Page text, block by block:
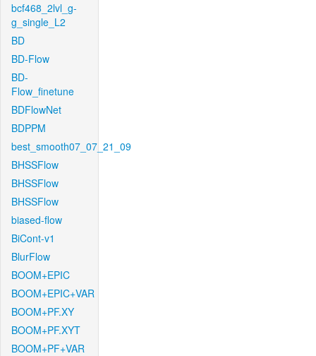
bcf468_2lvl_g-
g_single_L2
BD
BD-Flow
BD-
Flow_finetune
BDFlowNet
BDPPM
best_smooth07_07_21_09
BHSSFlow
BHSSFlow
BHSSFlow
biased-flow
BiCont-v1
BlurFlow
BOOM+EPIC
BOOM+EPIC+VAR
BOOM+PF.XY
BOOM+PF.XYT
BOOM+PF+VAR